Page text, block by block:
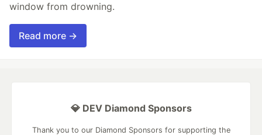
window from drowning.
Read more →
💎 DEV Diamond Sponsors
Thank you to our Diamond Sponsors for supporting the